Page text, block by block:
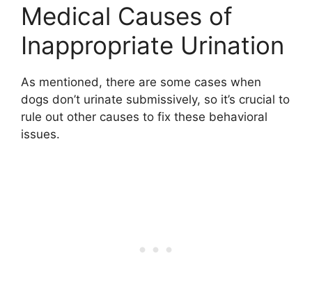
Medical Causes of
Inappropriate Urination
As mentioned, there are some cases when
dogs don’t urinate submissively, so it’s crucial to
rule out other causes to fix these behavioral
issues.